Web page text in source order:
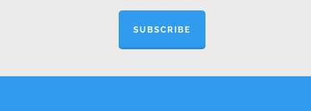
SUBSCRIBE